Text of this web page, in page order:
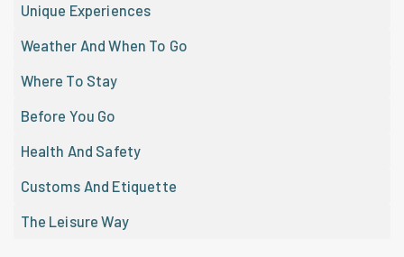
Unique Experiences
Weather And When To Go
Where To Stay
Before You Go
Health And Safety
Customs And Etiquette
The Leisure Way